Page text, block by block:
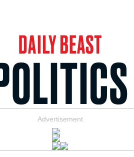
Advertisement